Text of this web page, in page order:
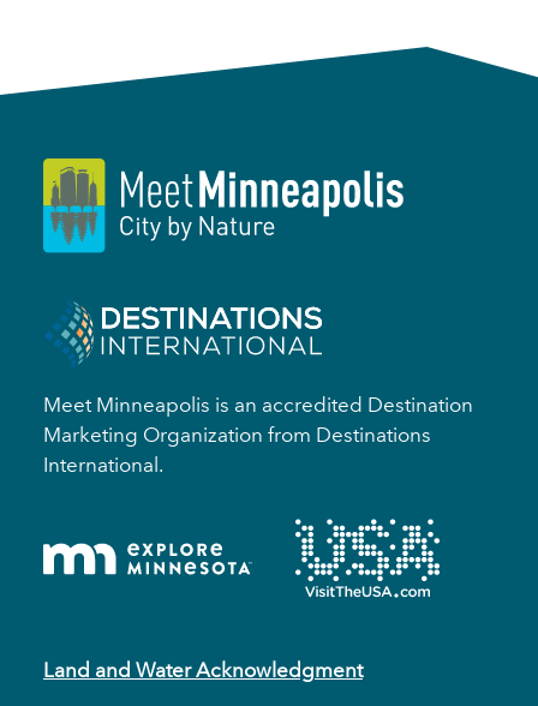
Meet Minneapolis is an accredited Destination
Marketing Organization from Destinations
International.
Land and Water Acknowledgment